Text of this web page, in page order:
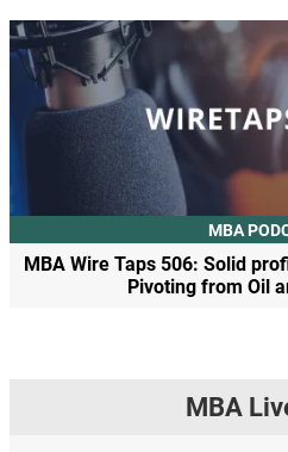
MBA
MBA Wire Taps 506: Solid
Pivoting from Oil
MBA